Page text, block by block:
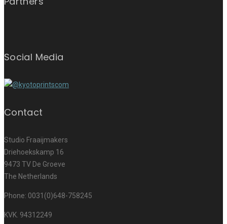
Social Media
Contact
Studio Fraaijmakers
Driehoekskamp 16
9473 TV De Groeve
The Netherlands
Phone: 0031(0)648-758245
KVK. 94312249